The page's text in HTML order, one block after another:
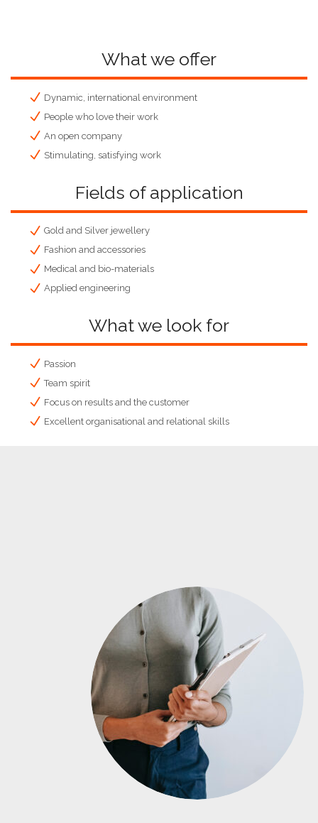
What we offer
Dynamic, international environment
People who love their work
An open company
Stimulating, satisfying work
Fields of application
Gold and Silver jewellery
Fashion and accessories
Medical and bio-materials
Applied engineering
What we look for
Passion
Team spirit
Focus on results and the customer
Excellent organisational and relational skills